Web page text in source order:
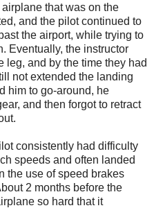
that was on the
and the pilot continued to
the airport, while trying to
Eventually, the instructor
leg, and by the time they had
not extended the landing
him to go-around, he
and then forgot to retract
consistently had difficulty
speeds and often landed
the use of speed brakes
2 months before the
so hard that it